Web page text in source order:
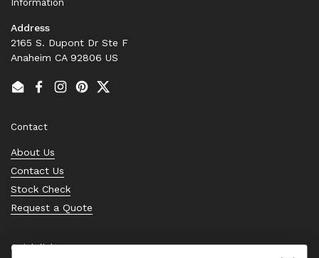
Information
Address
2165 S. Dupont Dr Ste F
Anaheim CA 92806 US
EmailFacebook
Instagram
PinterestTwitter
Contact
About Us
Contact Us
Stock Check
Request a Quote
Quick links